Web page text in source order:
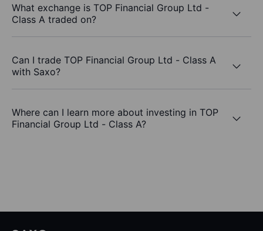
What exchange is TOP Financial Group Ltd -
Class A traded on?
Can I trade TOP Financial Group Ltd - Class A
with Saxo?
Where can I learn more about investing in TOP
Financial Group Ltd - Class A?